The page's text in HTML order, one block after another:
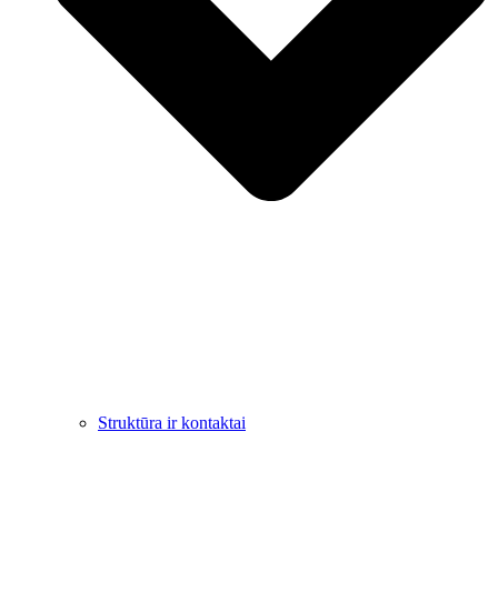
Struktūra ir kontaktai